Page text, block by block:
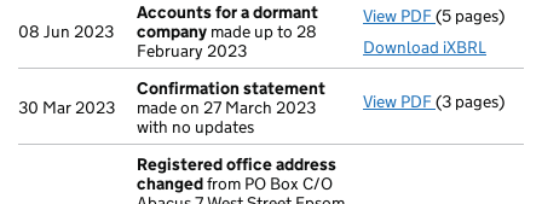
08 Jun 2023
Accounts for a dormant
company made up to 28
February 2023
View PDF Accounts
(5 pages)
Download iXBRL
30 Mar 2023
Confirmation statement
made on 27 March 2023
with no updates
View PDF(3 pages)
Registered office address
changedfrom PO Box C/O